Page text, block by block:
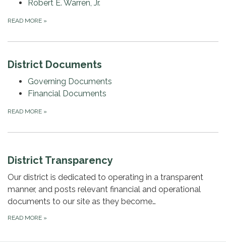
Robert E. Warren, Jr.
READ MORE »
District Documents
Governing Documents
Financial Documents
READ MORE »
District Transparency
Our district is dedicated to operating in a transparent
manner, and posts relevant financial and operational
documents to our site as they become…
READ MORE »